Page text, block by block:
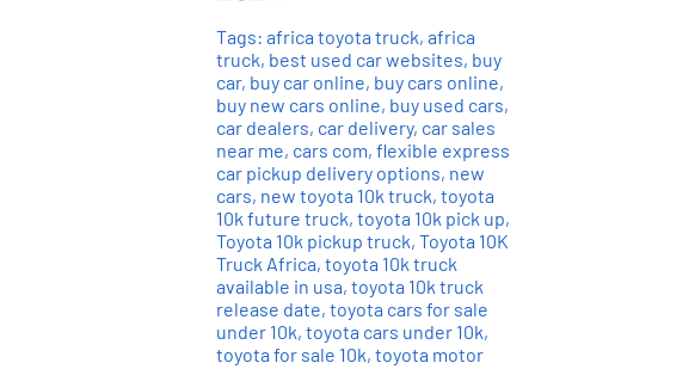
Tags: africa toyota truck, africa
truck, best used car websites, buy
car, buy car online, buy cars online,
buy new cars online, buy used cars,
car dealers, car delivery, car sales
near me, cars com, flexible express
car pickup delivery options, new
cars, new toyota 10k truck, toyota
10k future truck, toyota 10k pick up,
Toyota 10k pickup truck, Toyota 10K
Truck Africa, toyota 10k truck
available in usa, toyota 10k truck
release date, toyota cars for sale
under 10k, toyota cars under 10k,
toyota for sale 10k, toyota motor